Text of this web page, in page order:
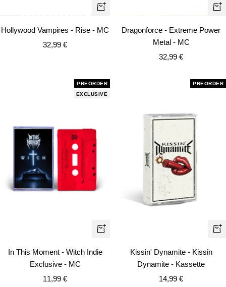
+
Add
Hollywood Vampires - Rise - MC
Sale
32,99 €
+
Dragonforce - Extreme Power
Metal - MC
Sale
32,99 €
PREORDER
EXCLUSIVE
+
In This Moment - Witch Indie
Exclusive - MC
Sale
11,99 €
PREORDER
+
Kissin' Dynamite - Kissin
Dynamite - Kassette
Sale
14,99 €